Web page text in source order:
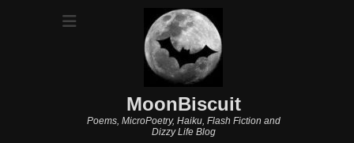
MoonBiscuit
Poems, MicroPoetry, Haiku, Flash Fiction and
Dizzy Life Blog